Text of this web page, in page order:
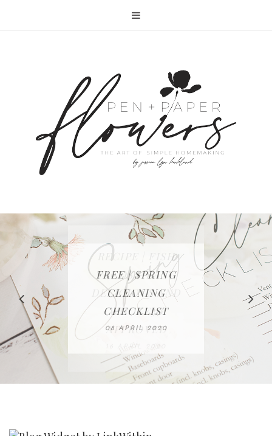
IN THE KITCHEN |
WATERMELON ALL-
FRUIT CAKE
12 MAY 2020
RECIPE | CHICKEN
LAZONE
23 APRIL 2020
RECIPE | FISH
TACOS - EASY,
DELICIOUS AND
WHOLE30
APPROVED
16 APRIL 2020
FREE | SPRING
CLEANING
CHECKLIST
08 APRIL 2020
BAKING | EASY
HOMEMADE
SLICED BREAD
26 MARCH 2020